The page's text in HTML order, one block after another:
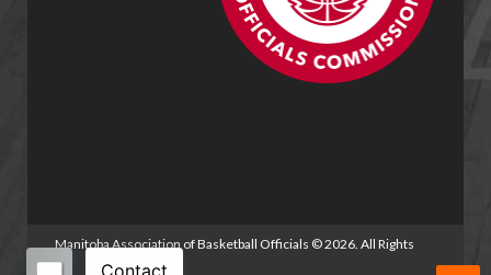
Manitoba Association of Basketball Officials ©2026. All Rights